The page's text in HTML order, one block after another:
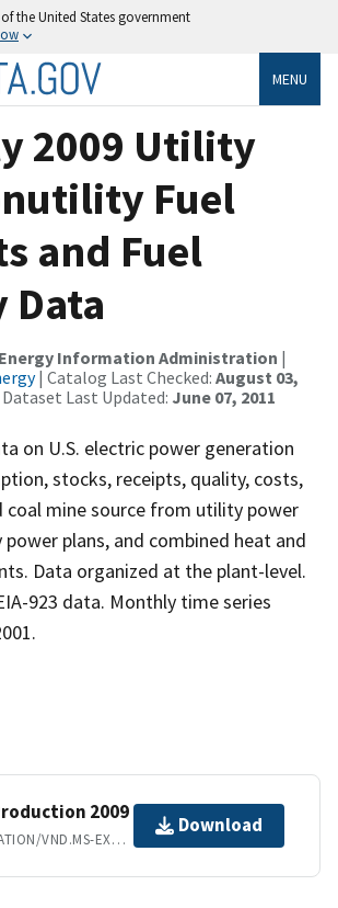
the United States government
MENU
2009 Utility
Fuel
and Fuel
Data
Energy Information Administration |
| Catalog Last Checked: August 03,
Last Updated: June 07, 2011
on U.S. electric power generation
stocks, receipts, quality, costs,
coal mine source from utility power
plans, and combined heat and
Data organized at the plant-level.
923 data. Monthly time series
2009
APPLICATION/VND.MS-EXCEL
Download